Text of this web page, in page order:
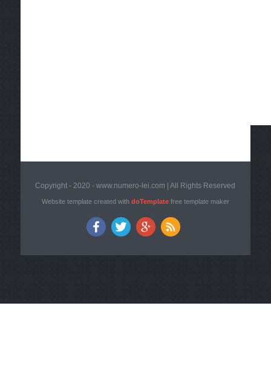
Copyright - 2020 - www.numero-lei.com | All Rights Reserved
Website template created with doTemplatefree template maker